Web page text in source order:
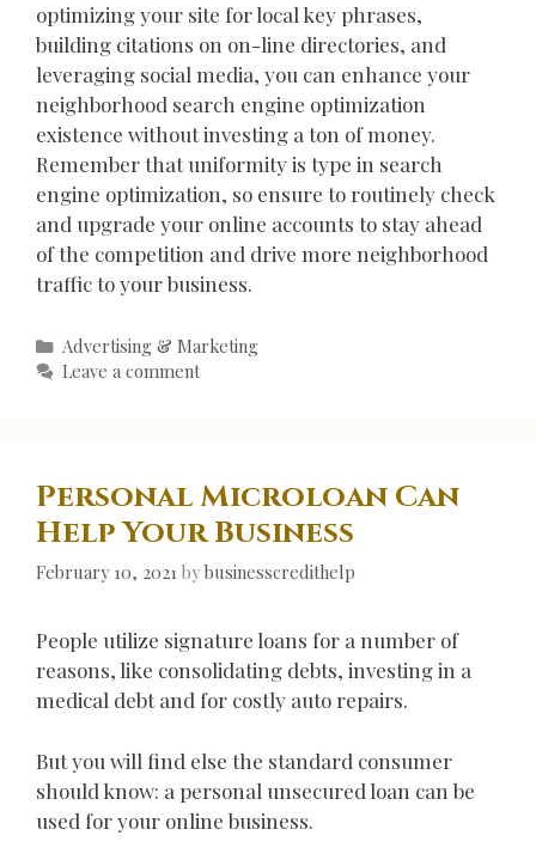
optimizing your site for local key phrases,
building citations on on-line directories, and
leveraging social media, you can enhance your
neighborhood search engine optimization
existence without investing a ton of money.
Remember that uniformity is type in search
engine optimization, so ensure to routinely check
and upgrade your online accounts to stay ahead
of the competition and drive more neighborhood
traffic to your business.
Categories
Advertising & Marketing
Leave a comment
Personal Microloan Can
Help Your Business
February 10, 2021 bybusinesscredithelp
People utilize signature loans for a number of
reasons, like consolidating debts, investing in a
medical debt and for costly auto repairs.
But you will find else the standard consumer
should know: a personal unsecured loan can be
used for your online business.